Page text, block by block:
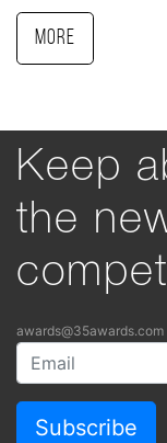
More
Keep
the
awards@35awards.com